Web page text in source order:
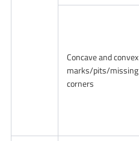
Concave and convex
marks/pits/missing
corners